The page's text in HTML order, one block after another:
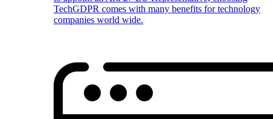
TechGDPR comes with many benefits for technology
companies world wide.